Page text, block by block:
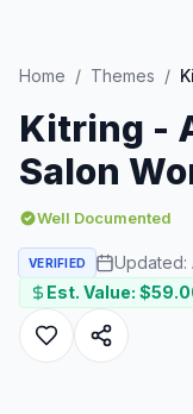
Home / Themes /
Kitring -
Salon
Well Documented
VERIFIED Updated:
Est. Value: $